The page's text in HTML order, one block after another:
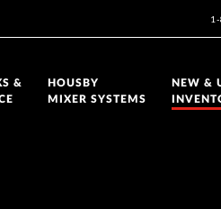
&
HOUSBY
MIXER SYSTEMS
NEW &